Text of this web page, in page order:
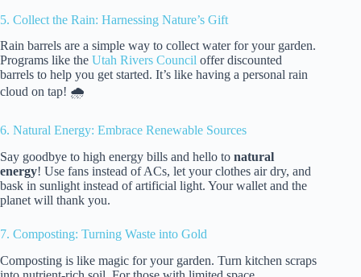
5. Collect the Rain: Harnessing Nature’s Gift
Rain barrels are a simple way to collect water for your garden.
Programs like the Utah Rivers Council offer discounted
barrels to help you get started. It’s like having a personal rain
cloud on tap! 🌧️
6. Natural Energy: Embrace Renewable Sources
Say goodbye to high energy bills and hello to natural
energy! Use fans instead of ACs, let your clothes air dry, and
bask in sunlight instead of artificial light. Your wallet and the
planet will thank you.
7. Composting: Turning Waste into Gold
Composting is like magic for your garden. Turn kitchen scraps